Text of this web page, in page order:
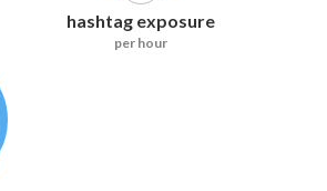
hashtag exposure
per hour